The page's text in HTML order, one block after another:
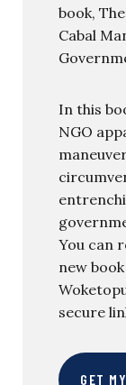
book,
Cabal
In this
NGO
You can
new
secure
GET